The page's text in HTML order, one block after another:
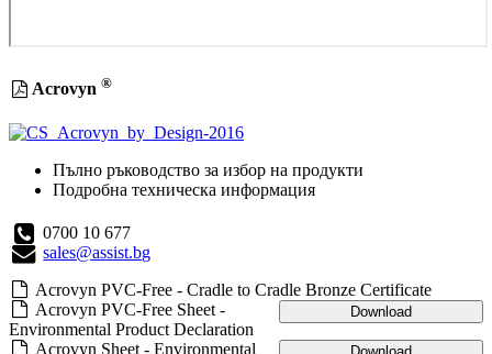
Acrovyn ®
Пълно ръководство за избор на продукти
Подробна техническа информация
0700 10 677
sales@assist.bg
Acrovyn PVC-Free - Cradle to Cradle Bronze Certificate
Download
Acrovyn PVC-Free Sheet -
Environmental Product Declaration
Acrovyn Sheet - Environmental